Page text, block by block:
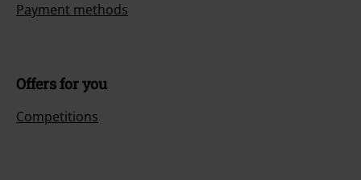
Payment methods
Offers for you
Competitions